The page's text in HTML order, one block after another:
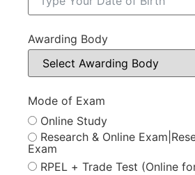
Awarding Body
Mode of Exam
Online Study
Research & Online
Exam
RPEL + Trade Test (Online